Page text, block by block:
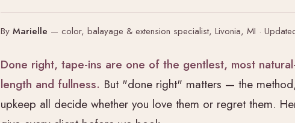
By Marielle — color, balayage & extension specialist, Livonia, MI ·
Done right, tape-ins are one of the gentlest, most
length and fullness. But "done right" matters — the
upkeep all decide whether you love them or regret them.